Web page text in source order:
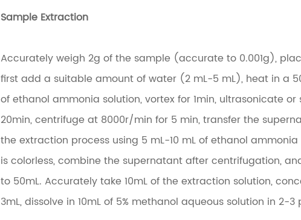
Sample Extraction
Accurately weigh 2g of the sample (accurate to 0.001g),
first add a suitable amount of water (2 mL-5 mL), heat in a
of ethanol ammonia solution, vortex for 1min, ultrasonicate
20min, centrifuge at 8000r/min for 5 min, transfer the
the extraction process using 5 mL-10 mL of ethanol
is colorless, combine the supernatant after centrifugation,
to 50mL. Accurately take 10mL of the extraction solution,
3mL, dissolve in 10mL of 5% methanol aqueous solution in 2-